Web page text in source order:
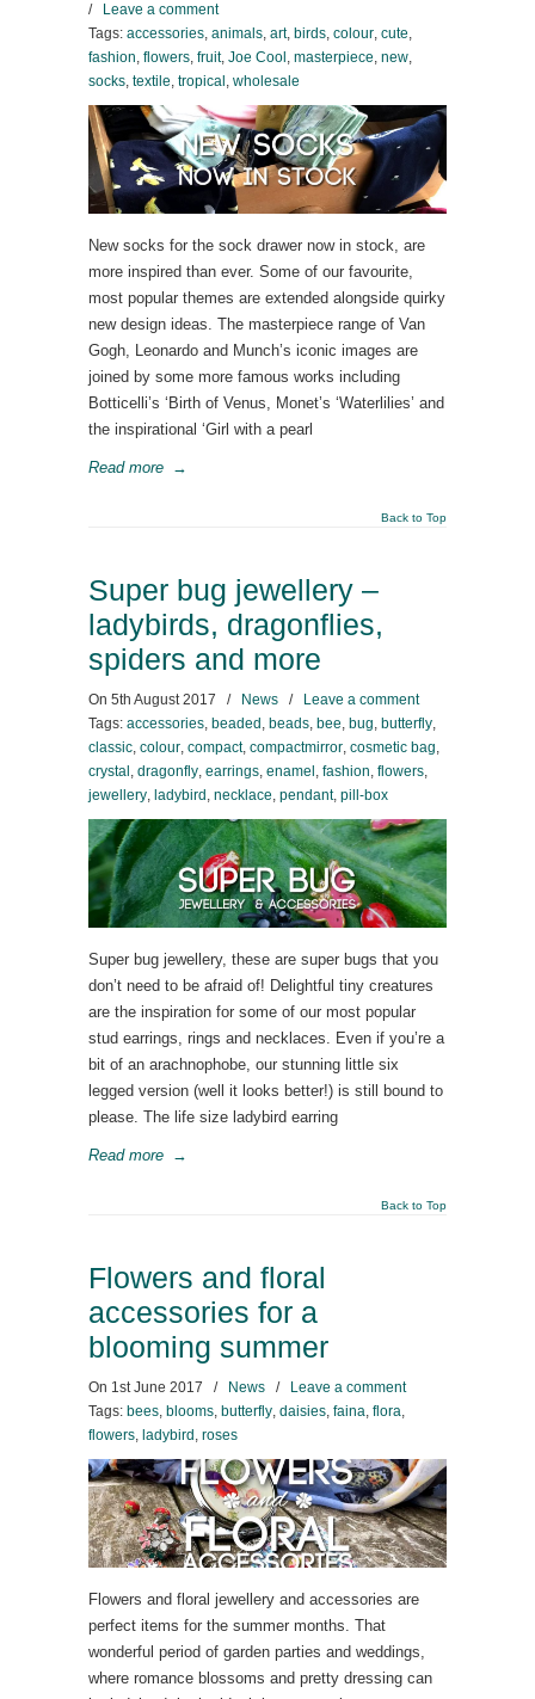
/
Leave a comment
Tags: accessories, animals, art, birds, colour, cute,
fashion, flowers, fruit, Joe Cool , masterpiece, new,
socks, textile, tropical , wholesale
New socks for the sock drawer now in stock, are
more inspired than ever. Some of our favourite,
most popular themes are extended alongside quirky
new design ideas. The masterpiece range of Van
Gogh, Leonardo and Munch’s iconic images are
joined by some more famous works including
Botticelli’s ‘Birth of Venus, Monet’s ‘Waterlilies’ and
the inspirational ‘Girl with a pearl
Read more →
Back to Top
Super bug jewellery –
ladybirds, dragonflies,
spiders and more
On 5th August 2017 / News /
Leave a comment
Tags: accessories, beaded , beads, bee, bug, butterfly,
classic, colour, compact, compactmirror, cosmetic bag,
crystal , dragonfly, earrings, enamel , fashion, flowers,
jewellery, ladybird , necklace, pendant, pill-box
Super bug jewellery, these are super bugs that you
don’t need to be afraid of! Delightful tiny creatures
are the inspiration for some of our most popular
stud earrings, rings and necklaces. Even if you’re a
bit of an arachnophobe, our stunning little six
legged version (well it looks better!) is still bound to
please. The life size ladybird earring
Read more →
Back to Top
Flowers and floral
accessories for a
blooming summer
On 1st June 2017 / News /
Leave a comment
Tags: bees, blooms, butterfly, daisies, faina, flora,
flowers, ladybird , roses
Flowers and floral jewellery and accessories are
perfect items for the summer months. That
wonderful period of garden parties and weddings,
where romance blossoms and pretty dressing can